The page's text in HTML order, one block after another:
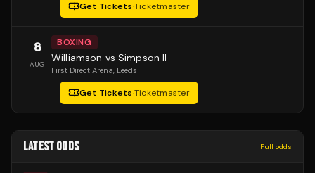
Get Tickets·Ticketmaster
8
AUG
BOXING
Williamson vs Simpson II
First Direct Arena, Leeds
Get Tickets·Ticketmaster
LATEST ODDS Full odds